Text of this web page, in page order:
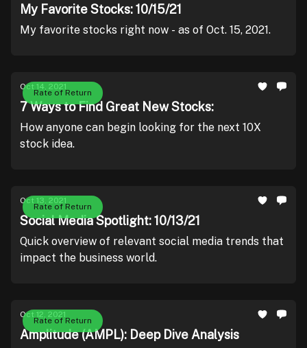
My Favorite Stocks: 10/15/21
My favorite stocks right now - as of Oct. 15, 2021.
Rate of Return
Oct 14, 2021
7 Ways to Find Great New Stocks:
How anyone can begin looking for the next 10X
stock idea.
Rate of Return
Oct 13, 2021
Social Media Spotlight: 10/13/21
Quick overview of relevant social media trends that
impact the business world.
Rate of Return
Oct 12, 2021
Amplitude (AMPL): Deep Dive Analysis